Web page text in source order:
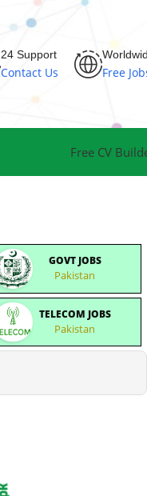
24 Support
Contact Us Free
Free CV
GOVT JOBS
Pakistan
TELECOM JOBS
Pakistan